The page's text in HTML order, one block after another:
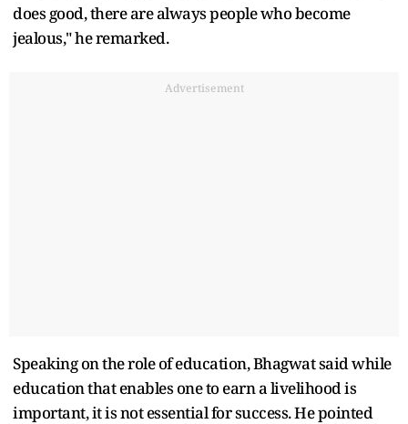
does good, there are always people who become
jealous," he remarked.
Advertisement
Speaking on the role of education, Bhagwat said while
education that enables one to earn a livelihood is
important, it is not essential for success. He pointed